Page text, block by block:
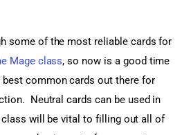
some of the most reliable cards for
Mage class, so now is a good time
common cards out there for
Neutral cards can be used in
class will be vital to filling out all of